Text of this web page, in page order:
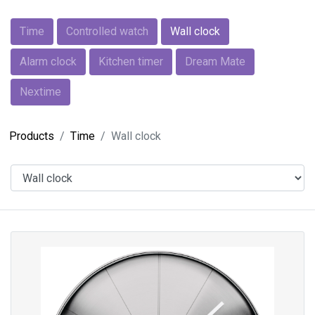
Time Controlled watch Wall clock
Alarm clock Kitchen timer Dream Mate
Nextime
Products Time Wall clock